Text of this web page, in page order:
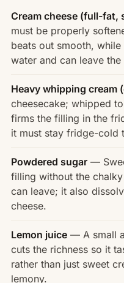
Cream cheese (full-fat,
must be properly
beats out smooth,
water and can leave
Heavy whipping cream
cheesecake; whipped
firms the filling in the
it must stay fridge-cold
Powdered sugar —
filling without the
can leave; it also
cheese.
Lemon juice — A small
cuts the richness so it
rather than just sweet
lemony.